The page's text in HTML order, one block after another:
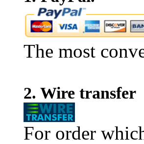
The most
2. Wire transfer
For order